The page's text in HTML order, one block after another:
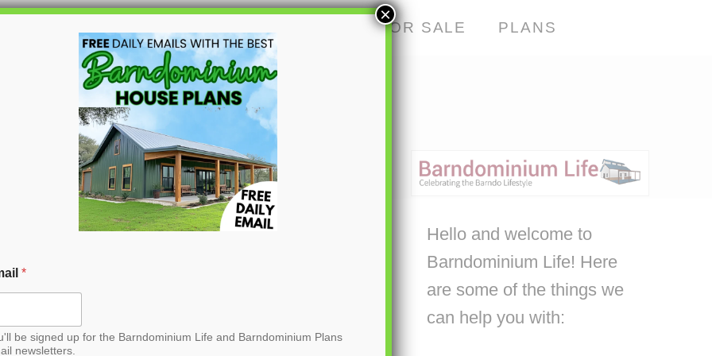
BARNDOS FOR SALE PLANS
House
Hello and welcome to
Barndominium Life! Here
are some of the things we
can help you with:
*
be signed up for the Barndominium Life and Barndominium Plans
newsletters.
×